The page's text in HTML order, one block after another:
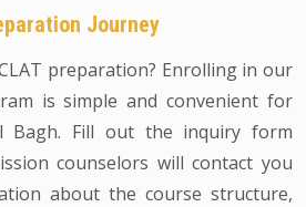
Journey
preparation? Enrolling in our
is simple and convenient for
Bagh. Fill out the inquiry form
counselors will contact you
about the course structure,